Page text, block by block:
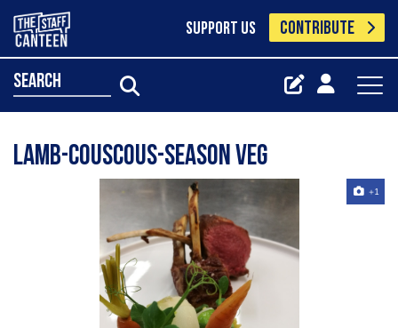
SUPPORT US CONTRIBUTE
search
Lamb-couscous-season veg
+1